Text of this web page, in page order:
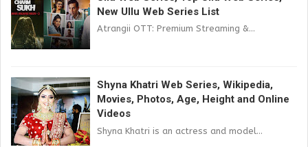
New Ullu Web Series List
Atrangii OTT: Premium Streaming &...
Shyna Khatri Web Series, Wikipedia,
Movies, Photos, Age, Height and Online
Videos
Shyna Khatri is an actress and model...